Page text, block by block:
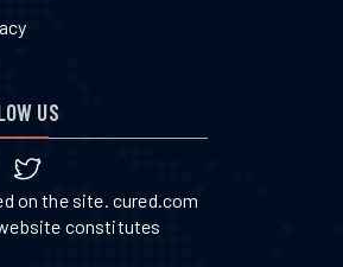
US
on the site. cured.com
constitutes